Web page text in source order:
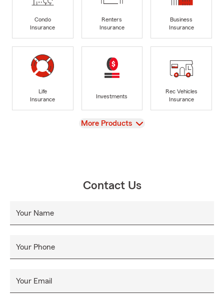
Condo
Insurance
Renters
Insurance
Business
Insurance
Life
Insurance
Investments
Rec Vehicles
Insurance
View
More Products
Contact Us
Your Name
Your Phone
Your Email